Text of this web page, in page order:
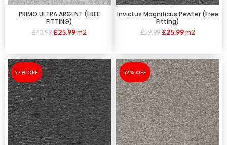
PRIMO ULTRA ARGENT (FREE
FITTING)
£43.99 £25.99m2
Invictus Magnificus Pewter (Free
Fitting)
£59.99 £25.99m2
-57%
57% OFF -52%
52% OFF